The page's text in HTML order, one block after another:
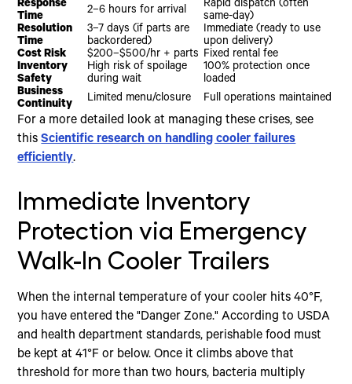
Response
Time
2–6 hours for arrival
Rapid dispatch (often
same-day)
Resolution
Time
3–7 days (if parts are
backordered)
Immediate (ready to use
upon delivery)
Cost Risk
$200–$500/hr + parts Fixed rental fee
Inventory
Safety
High risk of spoilage
during wait
100% protection once
loaded
Business
Continuity
Limited menu/closure Full operations maintained
For a more detailed look at managing these crises, see
thisScientific research on handling cooler failures
efficiently.
Immediate Inventory
Protection via Emergency
Walk-In Cooler Trailers
When the internal temperature of your cooler hits 40°F,
you have entered the "Danger Zone." According to USDA
and health department standards, perishable food must
be kept at 41°F or below. Once it climbs above that
threshold for more than two hours, bacteria multiply